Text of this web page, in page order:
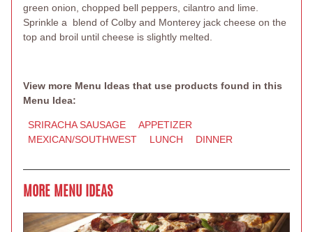
green onion, chopped bell peppers, cilantro and lime.
Sprinkle a blend of Colby and Monterey jack cheese on the
top and broil until cheese is slightly melted.
View more Menu Ideas that use products found in this
Menu Idea:
SRIRACHA SAUSAGE
APPETIZER
MEXICAN/SOUTHWEST
LUNCH DINNER
MORE MENU IDEAS